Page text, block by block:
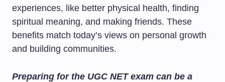
experiences, like better physical health, finding
spiritual meaning, and making friends. These
benefits match today’s views on personal growth
and building communities.
Preparing for the UGC NET exam can be a